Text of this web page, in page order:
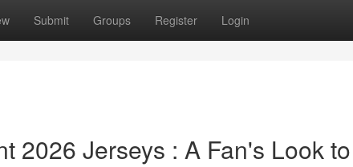
Submit Groups Register Login
2026 Jerseys : A Fan's Look